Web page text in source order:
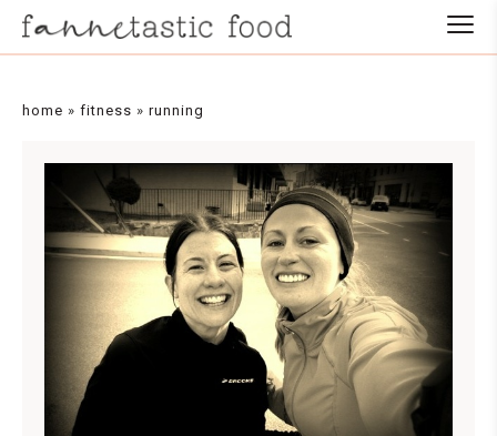
home » fitness » running